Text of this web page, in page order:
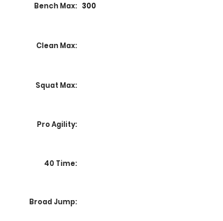
Bench Max: 300
Clean Max:
Squat Max:
Pro Agility:
40 Time:
Broad Jump: